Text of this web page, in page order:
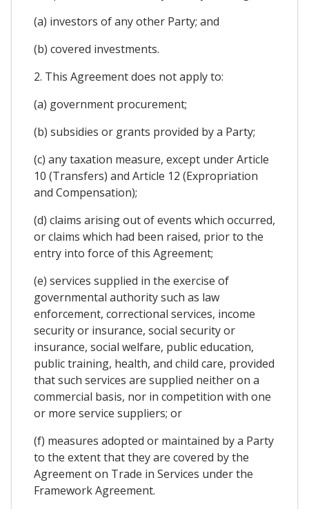
(a) investors of any other Party; and
(b) covered investments.
2. This Agreement does not apply to:
(a) government procurement;
(b) subsidies or grants provided by a Party;
(c) any taxation measure, except under Article
10 (Transfers) and Article 12 (Expropriation
and Compensation);
(d) claims arising out of events which occurred,
or claims which had been raised, prior to the
entry into force of this Agreement;
(e) services supplied in the exercise of
governmental authority such as law
enforcement, correctional services, income
security or insurance, social security or
insurance, social welfare, public education,
public training, health, and child care, provided
that such services are supplied neither on a
commercial basis, nor in competition with one
or more service suppliers; or
(f) measures adopted or maintained by a Party
to the extent that they are covered by the
Agreement on Trade in Services under the
Framework Agreement.